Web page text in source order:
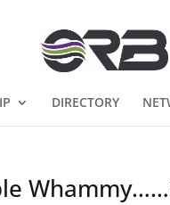
DIRECTORY